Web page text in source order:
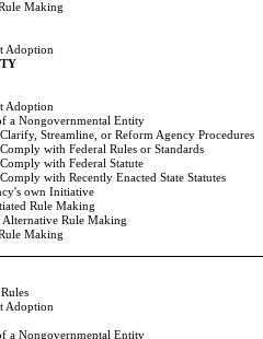
Making
Adoption
Adoption
a Nongovernmental Entity
Streamline, or Reform Agency Procedures
with Federal Rules or Standards
with Federal Statute
with Recently Enacted State Statutes
own Initiative
Rule Making
Rule Making
Making
Adoption
a Nongovernmental Entity